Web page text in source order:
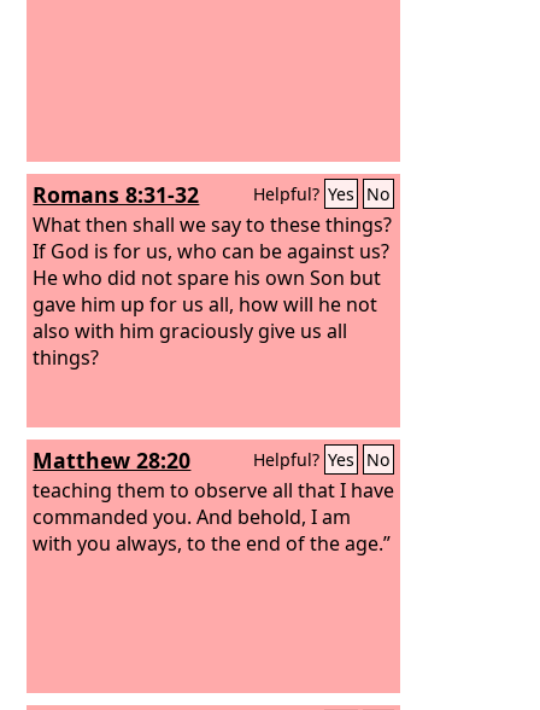
Romans 8:31-32 Helpful? Yes No
What then shall we say to these things?
If God is for us, who can be against us?
He who did not spare his own Son but
gave him up for us all, how will he not
also with him graciously give us all
things?
Matthew 28:20 Helpful? Yes No
teaching them to observe all that I have
commanded you. And behold, I am
with you always, to the end of the age.”